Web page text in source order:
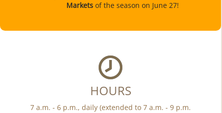
Marketsof the season on June 27!
HOURS
7 a.m. - 6 p.m., daily (extended to 7 a.m. - 9 p.m.